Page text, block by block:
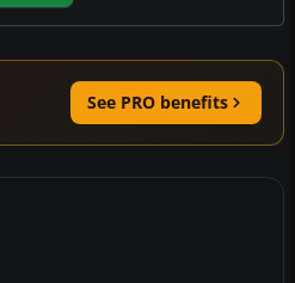
See PRO benefits